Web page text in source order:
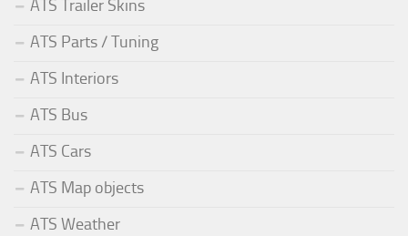
ATS Trailer Skins
ATS Parts / Tuning
ATS Interiors
ATS Bus
ATS Cars
ATS Map objects
ATS Weather